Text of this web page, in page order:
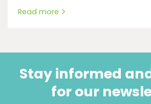
Read more
Stay informed
for our